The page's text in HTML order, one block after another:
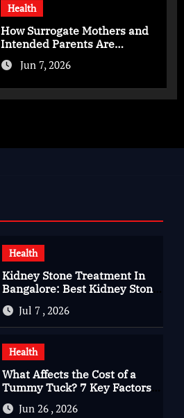
Health
How Surrogate Mothers and
Intended Parents Are
Supported in Mérida Programs
Jun 7, 2026
Health
Kidney Stone Treatment In
Bangalore: Best Kidney Stone
Treatment In Bangalore for
Complete Kidney Care
Jul 7 , 2026
Health
What Affects the Cost of a
Tummy Tuck? 7 Key Factors
You Should Know
Jun 26 , 2026